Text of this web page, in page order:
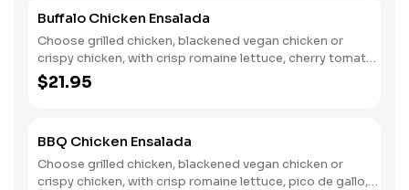
Buffalo Chicken Ensalada
Choose grilled chicken, blackened vegan chicken or
crispy chicken, with crisp romaine lettuce, cherry tomato,
red onion, tortilla strips, creamy ranch dressing, buffalo
zinger drizzle.
$21.95
BBQ Chicken Ensalada
Choose grilled chicken, blackened vegan chicken or
crispy chicken, with crisp romaine lettuce, pico de gallo,